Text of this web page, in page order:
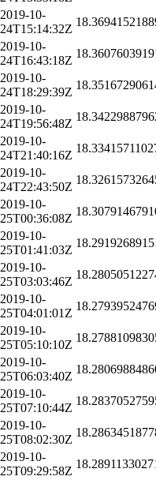
2019-10-
24T15:14:32Z
2019-10-
24T16:43:18Z
2019-10-
24T18:29:39Z
2019-10-
24T19:56:48Z
2019-10-
24T21:40:16Z
2019-10-
24T22:43:50Z
2019-10-
25T00:36:08Z
2019-10-
25T01:41:03Z
2019-10-
25T03:03:46Z
2019-10-
25T04:01:01Z
2019-10-
25T05:10:10Z
2019-10-
25T06:03:40Z
2019-10-
25T07:10:44Z
2019-10-
25T08:02:30Z
2019-10-
25T09:29:58Z